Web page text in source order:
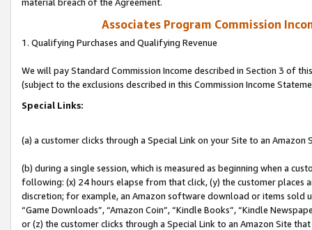
material breach of the Agreement.
Associates Program Commission
1. Qualifying Purchases and Qualifying Revenue
We will pay Standard Commission Income described in Section 3 of
(subject to the exclusions described in this Commission Income
Special Links:
(a) a customer clicks through a Special Link on your Site to an Amazon
(b) during a single session, which is measured as beginning when a
following: (x) 24 hours elapse from that click, (y) the customer
discretion; for example, an Amazon software download or items sold
“Game Downloads”, “Amazon Coin”, “Kindle Books”, “Kindle
or (z) the customer clicks through a Special Link to an Amazon Site